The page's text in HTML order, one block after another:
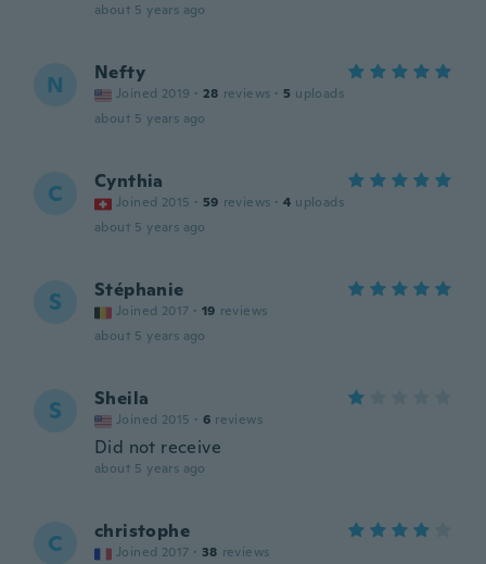
about 5 years ago
N Nefty
Joined 2019 · 28 reviews · 5 uploads
about 5 years ago
C Cynthia
Joined 2015 · 59 reviews · 4 uploads
about 5 years ago
S Stéphanie
Joined 2017 · 19 reviews
about 5 years ago
S Sheila
Joined 2015 · 6 reviews
Did not receive
about 5 years ago
C christophe
Joined 2017 · 38 reviews